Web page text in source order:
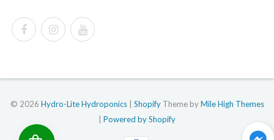
© 2026 Hydro-Lite Hydroponics| ShopifyTheme byMile High Themes
| Powered by Shopify